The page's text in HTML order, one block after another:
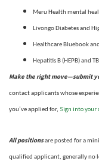
Meru Health mental
Livongo Diabetes and
Healthcare Bluebook
Hepatitis B (HEPB) and
Make the right move—submit
contact applicants whose
you’ve applied for, Sign into your
All positionsare posted for a
qualified applicant, generally no